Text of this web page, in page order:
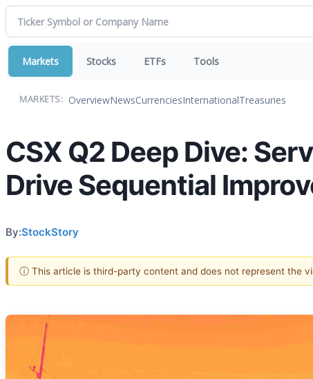
Markets Stocks ETFs Tools
MARKETS: OverviewNewsCurrenciesInternationalTreasuries
CSX Q2 Deep Dive:
Drive Sequential
By:StockStory
ⓘ This article is third-party content and does not represent the